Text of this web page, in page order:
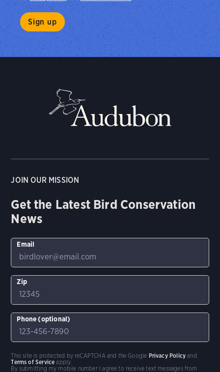
JOIN OUR MISSION
Get the Latest Bird Conservation
News
Email
Zip
Phone (optional)
By submitting my mobile number I agree to receive text messages from
This site is protected by reCAPTCHA and the Google Privacy Policy and
Terms of Service apply.